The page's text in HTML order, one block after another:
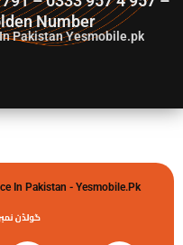
Number
Pakistan Yesmobile.pk
In Pakistan - Yesmobile.pk
گولڈن نمبر